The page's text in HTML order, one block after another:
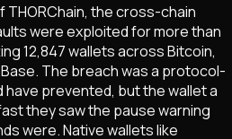
THORChain, the cross-chain
were exploited for more than
12,847 wallets across Bitcoin,
Base. The breach was a protocol-
have prevented, but the wallet a
they saw the pause warning
were. Native wallets like